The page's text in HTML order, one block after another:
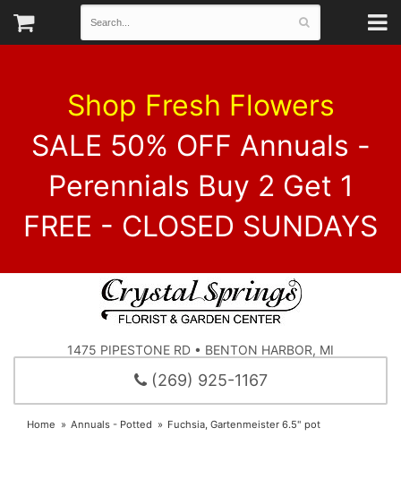
Shop Fresh Flowers
SALE 50% OFF Annuals -
Perennials Buy 2 Get 1
FREE - CLOSED SUNDAYS
1475 PIPESTONE RD • BENTON HARBOR, MI
(269) 925-1167
Home Annuals - Potted Fuchsia, Gartenmeister 6.5" pot